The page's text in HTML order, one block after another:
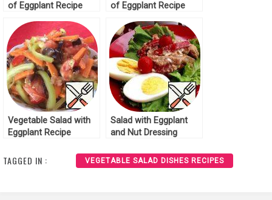
of Eggplant Recipe
of Eggplant Recipe
Vegetable Salad with
Eggplant Recipe
Salad with Eggplant
and Nut Dressing
TAGGED IN : VEGETABLE SALAD DISHES RECIPES